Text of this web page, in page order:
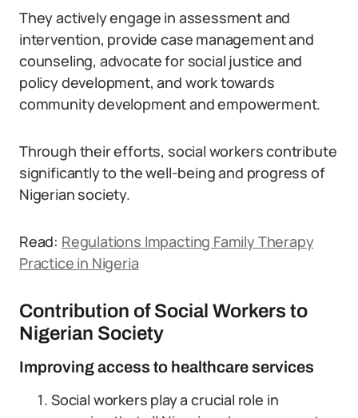
They actively engage in assessment and
intervention, provide case management and
counseling, advocate for social justice and
policy development, and work towards
community development and empowerment.
Through their efforts, social workers contribute
significantly to the well-being and progress of
Nigerian society.
Read: Regulations Impacting Family Therapy
Practice in Nigeria
Contribution of Social Workers to
Nigerian Society
Improving access to healthcare services
Social workers play a crucial role in